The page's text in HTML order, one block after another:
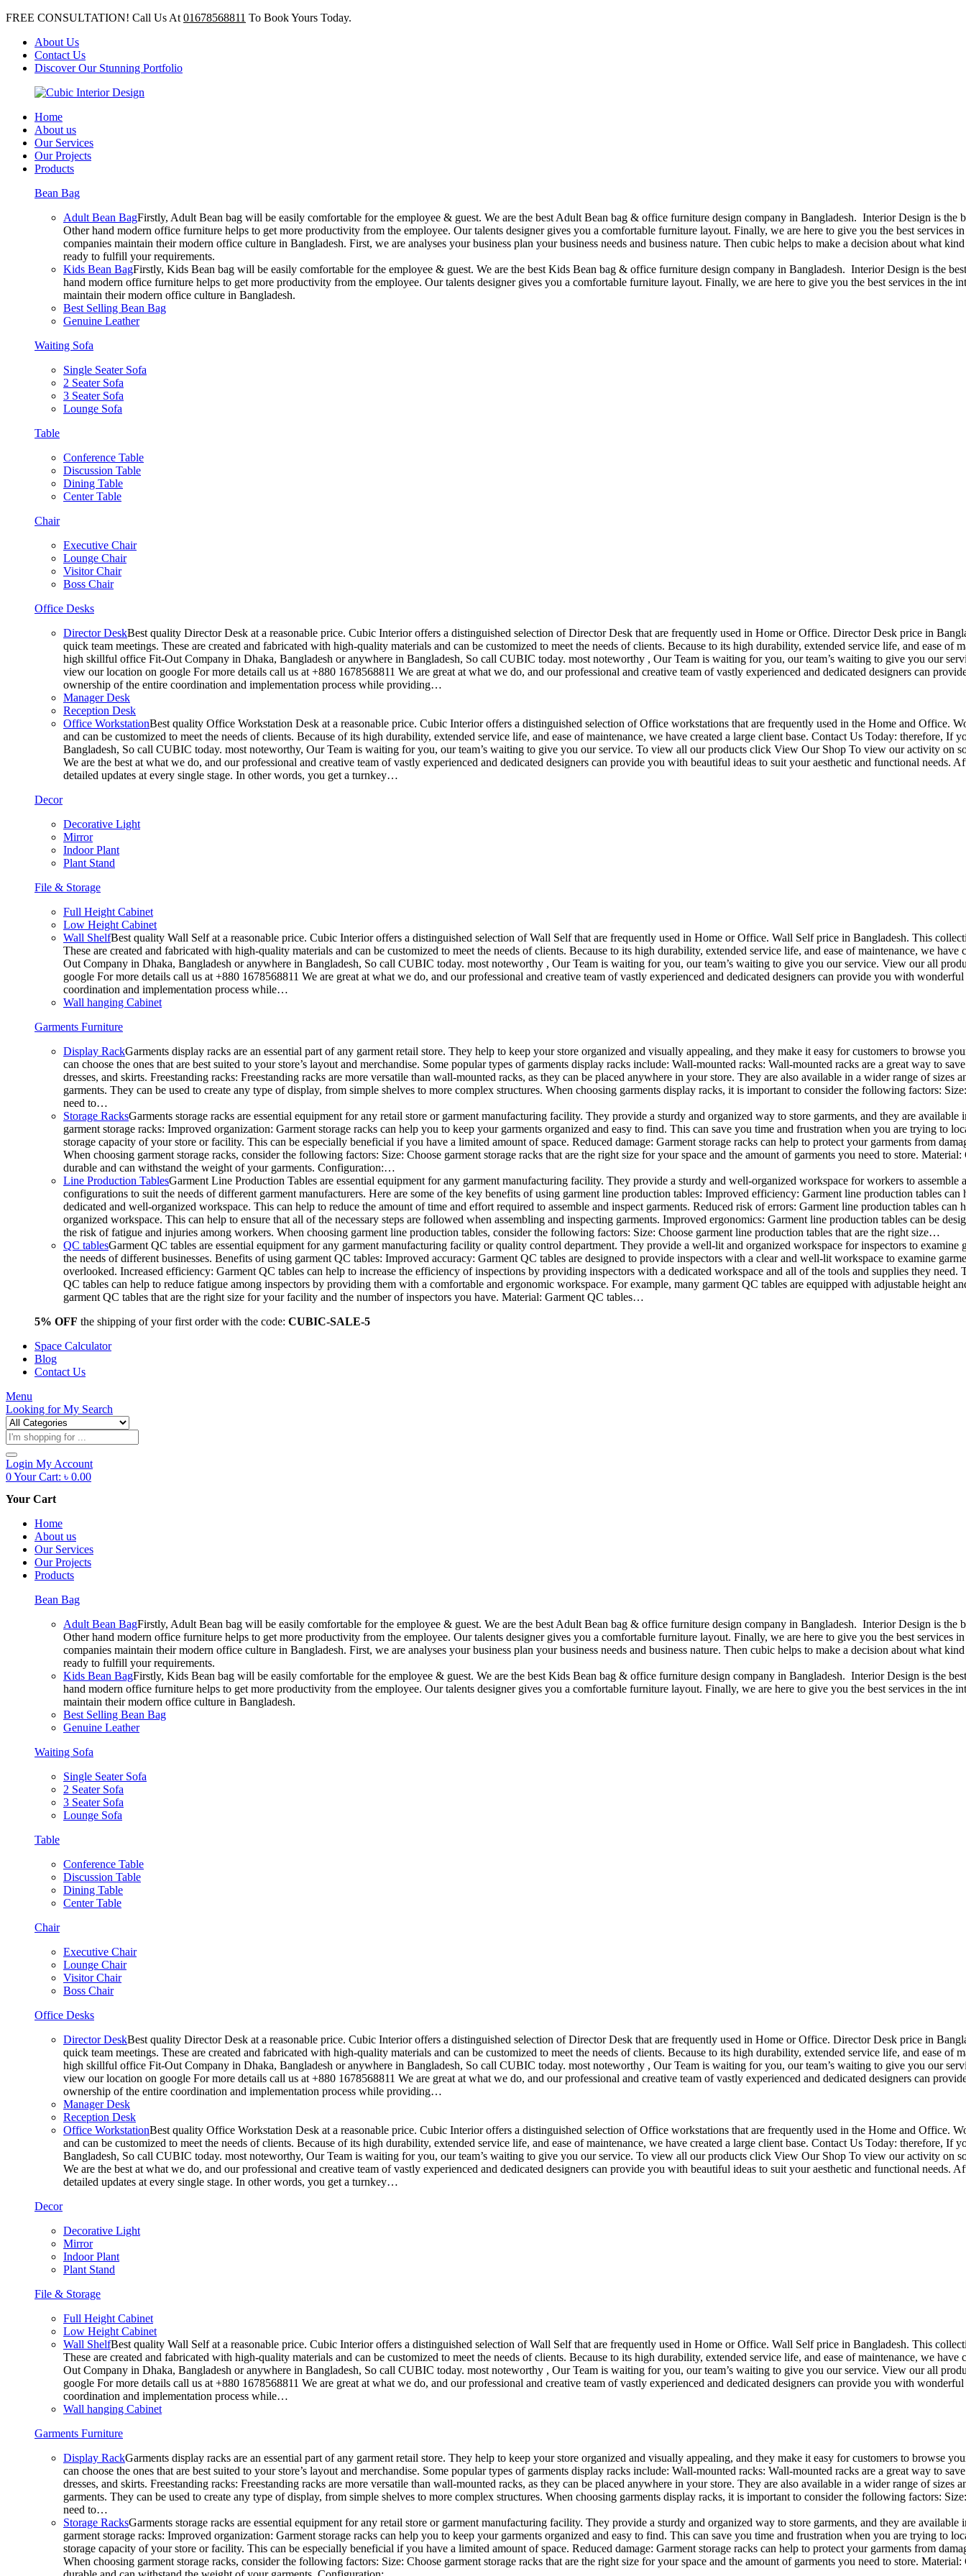
FREE CONSULTATION! Call Us At 01678568811 To Book Yours Today.
About Us
Contact Us
Discover Our Stunning Portfolio
Home
About us
Our Services
Our Projects
Products
Bean Bag
Adult Bean BagFirstly, Adult Bean bag will be easily comfortable for the employee & guest. We are the best Adult Bean bag & office furniture design company in Bangladesh. Interior Design is
Other hand modern office furniture helps to get more productivity from the employee. Our talents designer gives you a comfortable furniture layout. Finally, we are here to give you the best
companies maintain their modern office culture in Bangladesh. First, we are analyses your business plan your business needs and business nature. Then cubic helps to make a decision about what
ready to fulfill your requirements.
Kids Bean BagFirstly, Kids Bean bag will be easily comfortable for the employee & guest. We are the best Kids Bean bag & office furniture design company in Bangladesh. Interior Design is the
hand modern office furniture helps to get more productivity from the employee. Our talents designer gives you a comfortable furniture layout. Finally, we are here to give you the best services in
maintain their modern office culture in Bangladesh.
Best Selling Bean Bag
Genuine Leather
Waiting Sofa
Single Seater Sofa
2 Seater Sofa
3 Seater Sofa
Lounge Sofa
Table
Conference Table
Discussion Table
Dining Table
Center Table
Chair
Executive Chair
Lounge Chair
Visitor Chair
Boss Chair
Office Desks
Director DeskBest quality Director Desk at a reasonable price. Cubic Interior offers a distinguished selection of Director Desk that are frequently used in Home or Office. Director Desk price in
quick team meetings. These are created and fabricated with high-quality materials and can be customized to meet the needs of clients. Because to its high durability, extended service life, and ease
high skillful office Fit-Out Company in Dhaka, Bangladesh or anywhere in Bangladesh, So call CUBIC today. most noteworthy , Our Team is waiting for you, our team’s waiting to give you our
view our location on google For more details call us at +880 1678568811 We are great at what we do, and our professional and creative team of vastly experienced and dedicated designers can
ownership of the entire coordination and implementation process while providing…
Manager Desk
Reception Desk
Office WorkstationBest quality Office Workstation Desk at a reasonable price. Cubic Interior offers a distinguished selection of Office workstations that are frequently used in the Home and Office.
and can be customized to meet the needs of clients. Because of its high durability, extended service life, and ease of maintenance, we have created a large client base. Contact Us Today:
Bangladesh, So call CUBIC today. most noteworthy, Our Team is waiting for you, our team’s waiting to give you our service. To view all our products click View Our Shop To view our activity on
We are the best at what we do, and our professional and creative team of vastly experienced and dedicated designers can provide you with beautiful ideas to suit your aesthetic and functional
detailed updates at every single stage. In other words, you get a turnkey…
Decor
Decorative Light
Mirror
Indoor Plant
Plant Stand
File & Storage
Full Height Cabinet
Low Height Cabinet
Wall ShelfBest quality Wall Self at a reasonable price. Cubic Interior offers a distinguished selection of Wall Self that are frequently used in Home or Office. Wall Self price in Bangladesh. This
These are created and fabricated with high-quality materials and can be customized to meet the needs of clients. Because to its high durability, extended service life, and ease of maintenance, we
Out Company in Dhaka, Bangladesh or anywhere in Bangladesh, So call CUBIC today. most noteworthy , Our Team is waiting for you, our team’s waiting to give you our service. View our all
google For more details call us at +880 1678568811 We are great at what we do, and our professional and creative team of vastly experienced and dedicated designers can provide you with
coordination and implementation process while…
Wall hanging Cabinet
Garments Furniture
Display RackGarments display racks are an essential part of any garment retail store. They help to keep your store organized and visually appealing, and they make it easy for customers to browse
can choose the ones that are best suited to your store’s layout and merchandise. Some popular types of garments display racks include: Wall-mounted racks: Wall-mounted racks are a great way to
dresses, and skirts. Freestanding racks: Freestanding racks are more versatile than wall-mounted racks, as they can be placed anywhere in your store. They are also available in a wider range of
garments. They can be used to create any type of display, from simple shelves to more complex structures. When choosing garments display racks, it is important to consider the following factors:
need to…
Storage RacksGarments storage racks are essential equipment for any retail store or garment manufacturing facility. They provide a sturdy and organized way to store garments, and they are
garment storage racks: Improved organization: Garment storage racks can help you to keep your garments organized and easy to find. This can save you time and frustration when you are trying to
storage capacity of your store or facility. This can be especially beneficial if you have a limited amount of space. Reduced damage: Garment storage racks can help to protect your garments from
When choosing garment storage racks, consider the following factors: Size: Choose garment storage racks that are the right size for your space and the amount of garments you need to store.
durable and can withstand the weight of your garments. Configuration:…
Line Production TablesGarment Line Production Tables are essential equipment for any garment manufacturing facility. They provide a sturdy and well-organized workspace for workers to
configurations to suit the needs of different garment manufacturers. Here are some of the key benefits of using garment line production tables: Improved efficiency: Garment line production tables
dedicated and well-organized workspace. This can help to reduce the amount of time and effort required to assemble and inspect garments. Reduced risk of errors: Garment line production tables
organized workspace. This can help to ensure that all of the necessary steps are followed when assembling and inspecting garments. Improved ergonomics: Garment line production tables can be
the risk of fatigue and injuries among workers. When choosing garment line production tables, consider the following factors: Size: Choose garment line production tables that are the right size…
QC tablesGarment QC tables are essential equipment for any garment manufacturing facility or quality control department. They provide a well-lit and organized workspace for inspectors to
the needs of different businesses. Benefits of using garment QC tables: Improved accuracy: Garment QC tables are designed to provide inspectors with a clear and well-lit workspace to examine
overlooked. Increased efficiency: Garment QC tables can help to increase the efficiency of inspections by providing inspectors with a dedicated workspace and all of the tools and supplies they
QC tables can help to reduce fatigue among inspectors by providing them with a comfortable and ergonomic workspace. For example, many garment QC tables are equipped with adjustable height
garment QC tables that are the right size for your facility and the number of inspectors you have. Material: Garment QC tables…
5% OFF the shipping of your first order with the code: CUBIC-SALE-5
Space Calculator
Blog
Contact Us
Menu
Looking forMy Search
Products
search
Login My Account
0Your Cart: ৳ 0.00
Your Cart
Home
About us
Our Services
Our Projects
Products
Bean Bag
Adult Bean BagFirstly, Adult Bean bag will be easily comfortable for the employee & guest. We are the best Adult Bean bag & office furniture design company in Bangladesh. Interior Design is
Other hand modern office furniture helps to get more productivity from the employee. Our talents designer gives you a comfortable furniture layout. Finally, we are here to give you the best
companies maintain their modern office culture in Bangladesh. First, we are analyses your business plan your business needs and business nature. Then cubic helps to make a decision about what
ready to fulfill your requirements.
Kids Bean BagFirstly, Kids Bean bag will be easily comfortable for the employee & guest. We are the best Kids Bean bag & office furniture design company in Bangladesh. Interior Design is the
hand modern office furniture helps to get more productivity from the employee. Our talents designer gives you a comfortable furniture layout. Finally, we are here to give you the best services in
maintain their modern office culture in Bangladesh.
Best Selling Bean Bag
Genuine Leather
Waiting Sofa
Single Seater Sofa
2 Seater Sofa
3 Seater Sofa
Lounge Sofa
Table
Conference Table
Discussion Table
Dining Table
Center Table
Chair
Executive Chair
Lounge Chair
Visitor Chair
Boss Chair
Office Desks
Director DeskBest quality Director Desk at a reasonable price. Cubic Interior offers a distinguished selection of Director Desk that are frequently used in Home or Office. Director Desk price in
quick team meetings. These are created and fabricated with high-quality materials and can be customized to meet the needs of clients. Because to its high durability, extended service life, and ease
high skillful office Fit-Out Company in Dhaka, Bangladesh or anywhere in Bangladesh, So call CUBIC today. most noteworthy , Our Team is waiting for you, our team’s waiting to give you our
view our location on google For more details call us at +880 1678568811 We are great at what we do, and our professional and creative team of vastly experienced and dedicated designers can
ownership of the entire coordination and implementation process while providing…
Manager Desk
Reception Desk
Office WorkstationBest quality Office Workstation Desk at a reasonable price. Cubic Interior offers a distinguished selection of Office workstations that are frequently used in the Home and Office.
and can be customized to meet the needs of clients. Because of its high durability, extended service life, and ease of maintenance, we have created a large client base. Contact Us Today:
Bangladesh, So call CUBIC today. most noteworthy, Our Team is waiting for you, our team’s waiting to give you our service. To view all our products click View Our Shop To view our activity on
We are the best at what we do, and our professional and creative team of vastly experienced and dedicated designers can provide you with beautiful ideas to suit your aesthetic and functional
detailed updates at every single stage. In other words, you get a turnkey…
Decor
Decorative Light
Mirror
Indoor Plant
Plant Stand
File & Storage
Full Height Cabinet
Low Height Cabinet
Wall ShelfBest quality Wall Self at a reasonable price. Cubic Interior offers a distinguished selection of Wall Self that are frequently used in Home or Office. Wall Self price in Bangladesh. This
These are created and fabricated with high-quality materials and can be customized to meet the needs of clients. Because to its high durability, extended service life, and ease of maintenance, we
Out Company in Dhaka, Bangladesh or anywhere in Bangladesh, So call CUBIC today. most noteworthy , Our Team is waiting for you, our team’s waiting to give you our service. View our all
google For more details call us at +880 1678568811 We are great at what we do, and our professional and creative team of vastly experienced and dedicated designers can provide you with
coordination and implementation process while…
Wall hanging Cabinet
Garments Furniture
Display RackGarments display racks are an essential part of any garment retail store. They help to keep your store organized and visually appealing, and they make it easy for customers to browse
can choose the ones that are best suited to your store’s layout and merchandise. Some popular types of garments display racks include: Wall-mounted racks: Wall-mounted racks are a great way to
dresses, and skirts. Freestanding racks: Freestanding racks are more versatile than wall-mounted racks, as they can be placed anywhere in your store. They are also available in a wider range of
garments. They can be used to create any type of display, from simple shelves to more complex structures. When choosing garments display racks, it is important to consider the following factors:
need to…
Storage RacksGarments storage racks are essential equipment for any retail store or garment manufacturing facility. They provide a sturdy and organized way to store garments, and they are
garment storage racks: Improved organization: Garment storage racks can help you to keep your garments organized and easy to find. This can save you time and frustration when you are trying to
storage capacity of your store or facility. This can be especially beneficial if you have a limited amount of space. Reduced damage: Garment storage racks can help to protect your garments from
When choosing garment storage racks, consider the following factors: Size: Choose garment storage racks that are the right size for your space and the amount of garments you need to store.